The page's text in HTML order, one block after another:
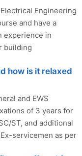
Engineering
and have a
experience in
building
how is it relaxed
and EWS
of 3 years for
ST, and additional
servicemen as per